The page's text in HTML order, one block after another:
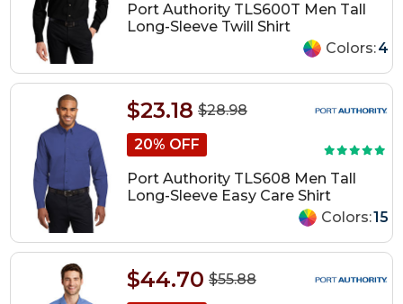
Port Authority TLS600T Men Tall
Long-Sleeve Twill Shirt
Colors:4
$28.98
$23.18
20% OFF
Port Authority TLS608 Men Tall
Long-Sleeve Easy Care Shirt
Colors:15
$55.88
$44.70